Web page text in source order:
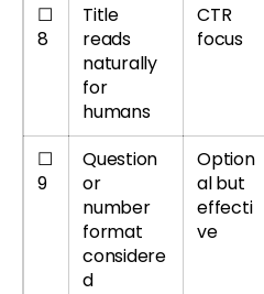
☐
8
Title
reads
naturally
for
humans
CTR
focus
☐
9
Question
or
number
format
considere
d
Option
al but
effecti
ve